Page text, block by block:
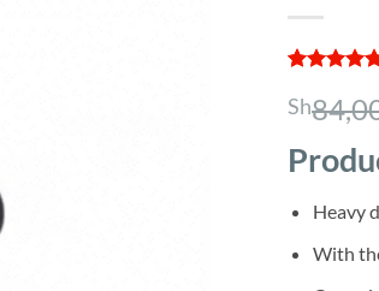
out of 5
based on
customer
ratings
Sh
Heavy
With